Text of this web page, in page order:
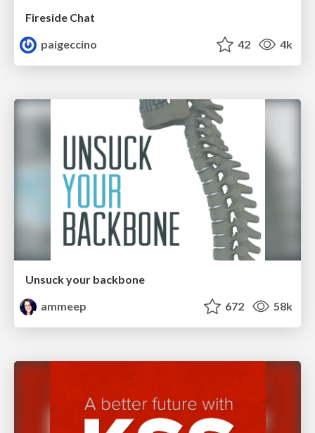
Fireside Chat
paigeccino
42 4k
Unsuck your backbone
ammeep
672 58k